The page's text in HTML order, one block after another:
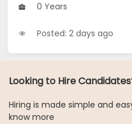
0 Years
Posted: 2 days ago
Looking to Hire
Hiring is made simple and
know more